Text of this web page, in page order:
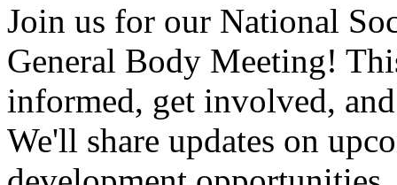
Join us for our National
General Body Meeting!
informed, get involved,
We'll share updates on